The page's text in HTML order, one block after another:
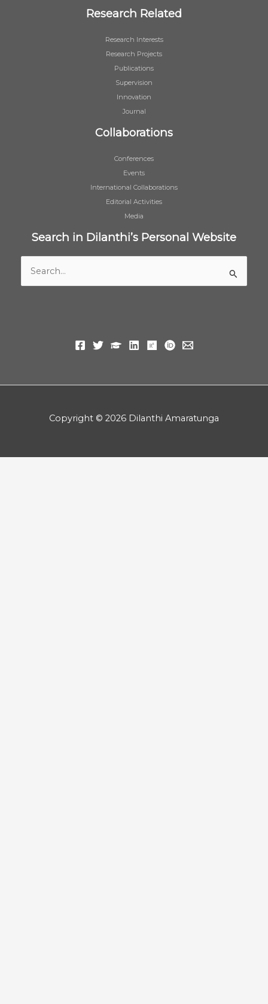
Research Related
Research Interests
Research Projects
Publications
Supervision
Innovation
Journal
Collaborations
Conferences
Events
International Collaborations
Editorial Activities
Media
Search in Dilanthi’s Personal Website
Search
for:
Copyright © 2026 Dilanthi Amaratunga